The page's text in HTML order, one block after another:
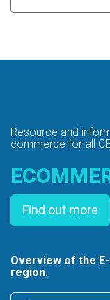
Resource and
commerce for all
Find out more
Overview of the
region.